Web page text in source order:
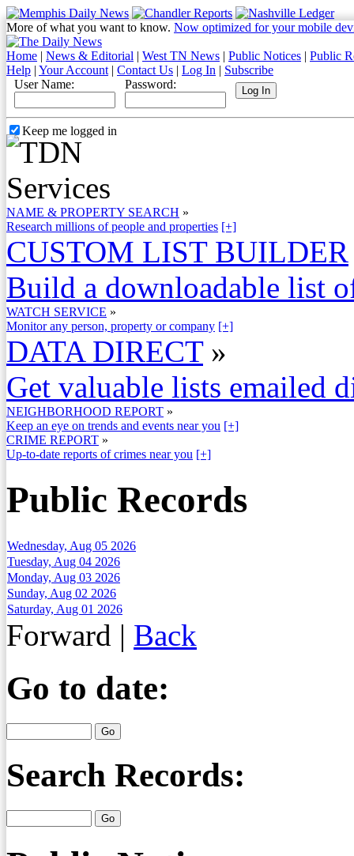
More of what you want to know. Now optimized for your mobile
Home | News & Editorial | West TN News | Public Notices | Public
Help | Your Account | Contact Us | Log In | Subscribe
User Name:
Password:
Keep me logged in
NAME & PROPERTY SEARCH »
Research millions of people and properties [+]
CUSTOM LIST BUILDER
Build a downloadable list
WATCH SERVICE »
Monitor any person, property or company [+]
DATA DIRECT »
Get valuable lists emailed
NEIGHBORHOOD REPORT »
Keep an eye on trends and events near you [+]
CRIME REPORT »
Up-to-date reports of crimes near you [+]
Public Records
Wednesday, Aug 05 2026
Tuesday, Aug 04 2026
Monday, Aug 03 2026
Sunday, Aug 02 2026
Saturday, Aug 01 2026
Forward | Back
Go to date:
Search Records: